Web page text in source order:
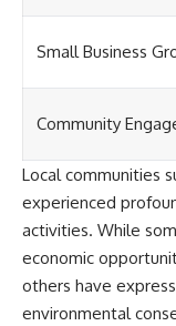
Small Business
Community
Local communities
experienced
activities. While
economic
others have
environmental